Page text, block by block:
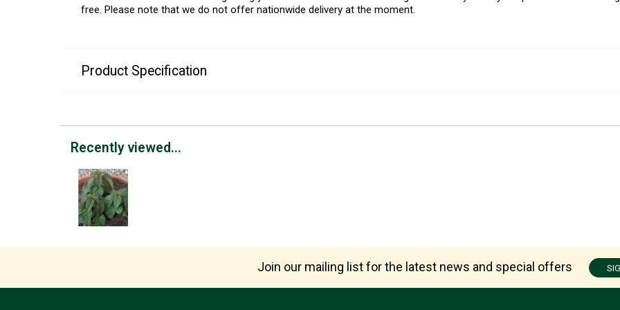
free. Please note that we do not offer nationwide delivery at the moment.
Product Specification
Recently viewed...
Join our mailing list for the latest news and special offers